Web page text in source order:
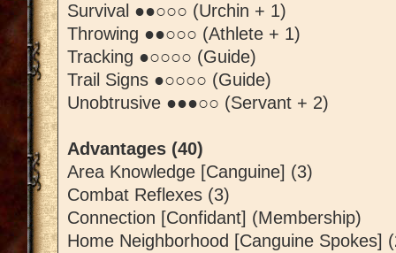
Survival ●●○○○ (Urchin + 1)
Throwing ●●○○○ (Athlete + 1)
Tracking ●○○○○ (Guide)
Trail Signs ●○○○○ (Guide)
Unobtrusive ●●●○○ (Servant + 2)
Advantages (40)
Area Knowledge [Canguine] (3)
Combat Reflexes (3)
Connection [Confidant] (Membership)
Home Neighborhood [Canguine Spokes]